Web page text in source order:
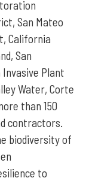
San Mateo
California
San
Plant
Water, Corte
than 150
contractors.
biodiversity of
to